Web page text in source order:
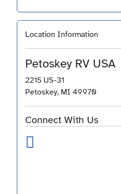
Location Information
Petoskey RV USA
2215 US-31
Petoskey, MI 49970
Connect With Us